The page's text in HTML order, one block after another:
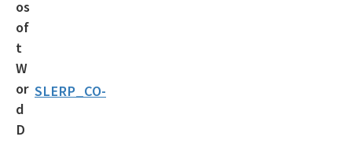
OGC Recruitment
Other Useful Legal Links
SLERP_CO-